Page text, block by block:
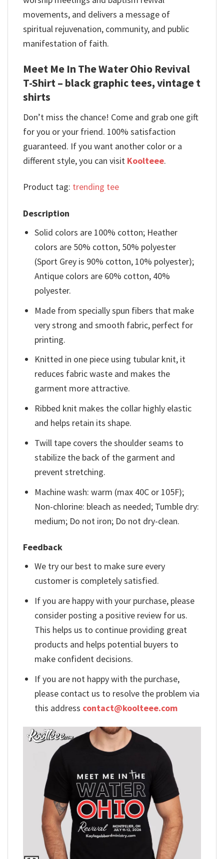
movements, and delivers a message of
spiritual rejuvenation, community, and public
manifestation of faith.
Meet Me In The Water Ohio Revival
T-Shirt – black graphic tees, vintage t
shirts
Don’t miss the chance! Come and grab one gift
for you or your friend. 100% satisfaction
guaranteed. If you want another color or a
different style, you can visit Koolteee.
Product tag: trending tee
Description
Solid colors are 100% cotton; Heather
colors are 50% cotton, 50% polyester
(Sport Grey is 90% cotton, 10% polyester);
Antique colors are 60% cotton, 40%
polyester.
Made from specially spun fibers that make
very strong and smooth fabric, perfect for
printing.
Knitted in one piece using tubular knit, it
reduces fabric waste and makes the
garment more attractive.
Ribbed knit makes the collar highly elastic
and helps retain its shape.
Twill tape covers the shoulder seams to
stabilize the back of the garment and
prevent stretching.
Machine wash: warm (max 40C or 105F);
Non-chlorine: bleach as needed; Tumble dry:
medium; Do not iron; Do not dry-clean.
Feedback
We try our best to make sure every
customer is completely satisfied.
If you are happy with your purchase, please
consider posting a positive review for us.
This helps us to continue providing great
products and helps potential buyers to
make confident decisions.
If you are not happy with the purchase,
please contact us to resolve the problem via
this address contact@koolteee.com